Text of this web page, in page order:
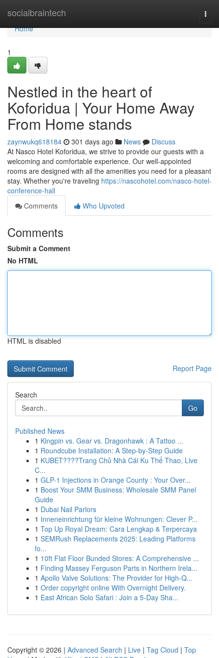
socialbraintech
Home
Home
1
Nestled in the heart of
Koforidua | Your Home Away
From Home stands
zaynwukq618184 301 days ago News
Discuss
At Nasco Hotel Koforidua, we strive to provide our guests with a
welcoming and comfortable experience. Our well-appointed
rooms are designed with all the amenities you need for a pleasant
stay. Whether you're traveling https://nascohotel.com/nasco-hotel-
conference-hall
Comments
Who Upvoted
Comments
Submit a Comment
No HTML
HTML is disabled
Report Page
Search
Go
Published News
1 Kingpin vs. Gear vs. Dragonhawk : A Tattoo ...
1 Roundcube Installation: A Step-by-Step Guide
1 KUBET????️Trang Chủ Nhà Cái Ku Thể Thao, Live
C...
1 GLP-1 Injections in Orange County : Your Over...
1 Boost Your SMM Business: Wholesale SMM Panel
Guide
1 Dubai Nail Parlors
1 Inneneinrichtung für kleine Wohnungen: Clever P...
1 Top Up Royal Dream: Cara Lengkap & Terpercaya
1 SEMRush Replacements 2025: Leading Platforms
fo...
1 10ft Flat Floor Bunded Stores: A Comprehensive ...
1 Finding Massey Ferguson Parts in Northern Irela...
1 Apollo Valve Solutions: The Provider for High-Q...
1 Order copyright online With Overnight Delivery.
1 East African Solo Safari : Join a 5-Day Sha...
Copyright © 2026 | Advanced Search | Live | Tag Cloud | Top